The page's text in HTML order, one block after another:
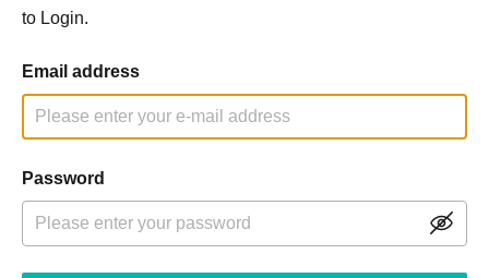
to Login.
Email address
Password